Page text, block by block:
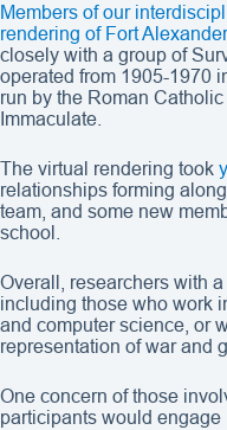
Members of our
rendering of Fort
closely with a group of
operated from 1905-1970
run by the Roman
Immaculate.
The virtual rendering took
relationships forming
team, and some new
school.
Overall, researchers with
including those who work
and computer science, or
representation of war and
One concern of those
participants would